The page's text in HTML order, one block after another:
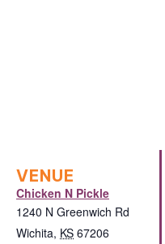
VENUE
Chicken N Pickle
1240 N Greenwich Rd
Wichita, KS 67206